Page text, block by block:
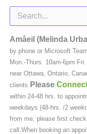
for:
Amâeil (Melinda
by phone or Microsoft
Mon.-Thurs. 10am-6pm
near Ottawa, Ontario,
clients. Please
within 24-48 hrs. to
weekdays (48-hrs. /2
from me, please first
call.When booking an